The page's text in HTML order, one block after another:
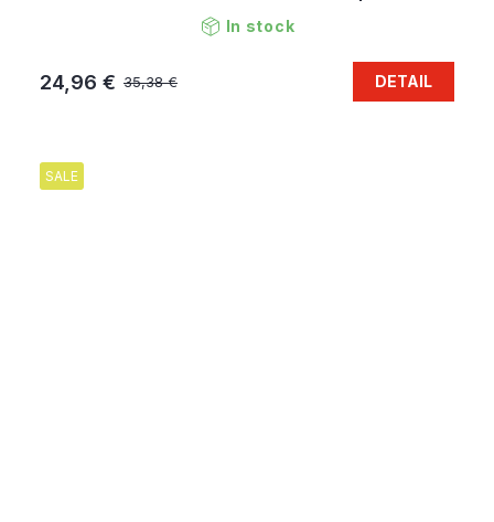
In stock
35,38 €
24,96 € DETAIL
SALE